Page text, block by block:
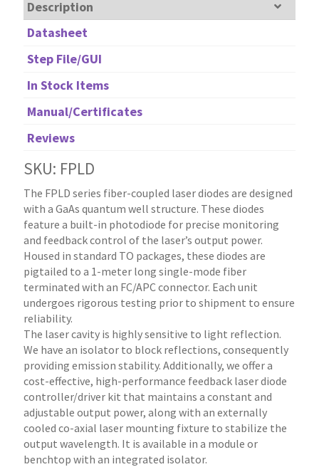
Description
Datasheet
Step File/GUI
In Stock Items
Manual/Certificates
Reviews
SKU: FPLD
The FPLD series fiber-coupled laser diodes are designed
with a GaAs quantum well structure. These diodes
feature a built-in photodiode for precise monitoring
and feedback control of the laser’s output power.
Housed in standard TO packages, these diodes are
pigtailed to a 1-meter long single-mode fiber
terminated with an FC/APC connector. Each unit
undergoes rigorous testing prior to shipment to ensure
reliability.
The laser cavity is highly sensitive to light reflection.
We have an isolator to block reflections, consequently
providing emission stability. Additionally, we offer a
cost-effective, high-performance feedback laser diode
controller/driver kit that maintains a constant and
adjustable output power, along with an externally
cooled co-axial laser mounting fixture to stabilize the
output wavelength. It is available in a module or
benchtop with an integrated isolator.